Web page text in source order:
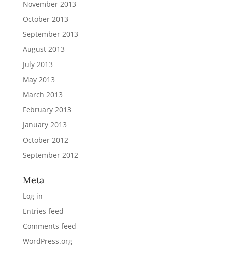
November 2013
October 2013
September 2013
August 2013
July 2013
May 2013
March 2013
February 2013
January 2013
October 2012
September 2012
Meta
Log in
Entries feed
Comments feed
WordPress.org